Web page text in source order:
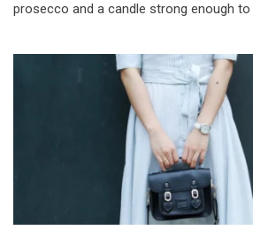
prosecco and a candle strong enough